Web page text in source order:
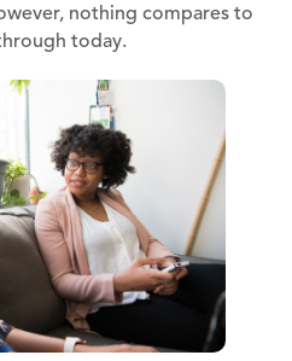
nothing compares to
today.